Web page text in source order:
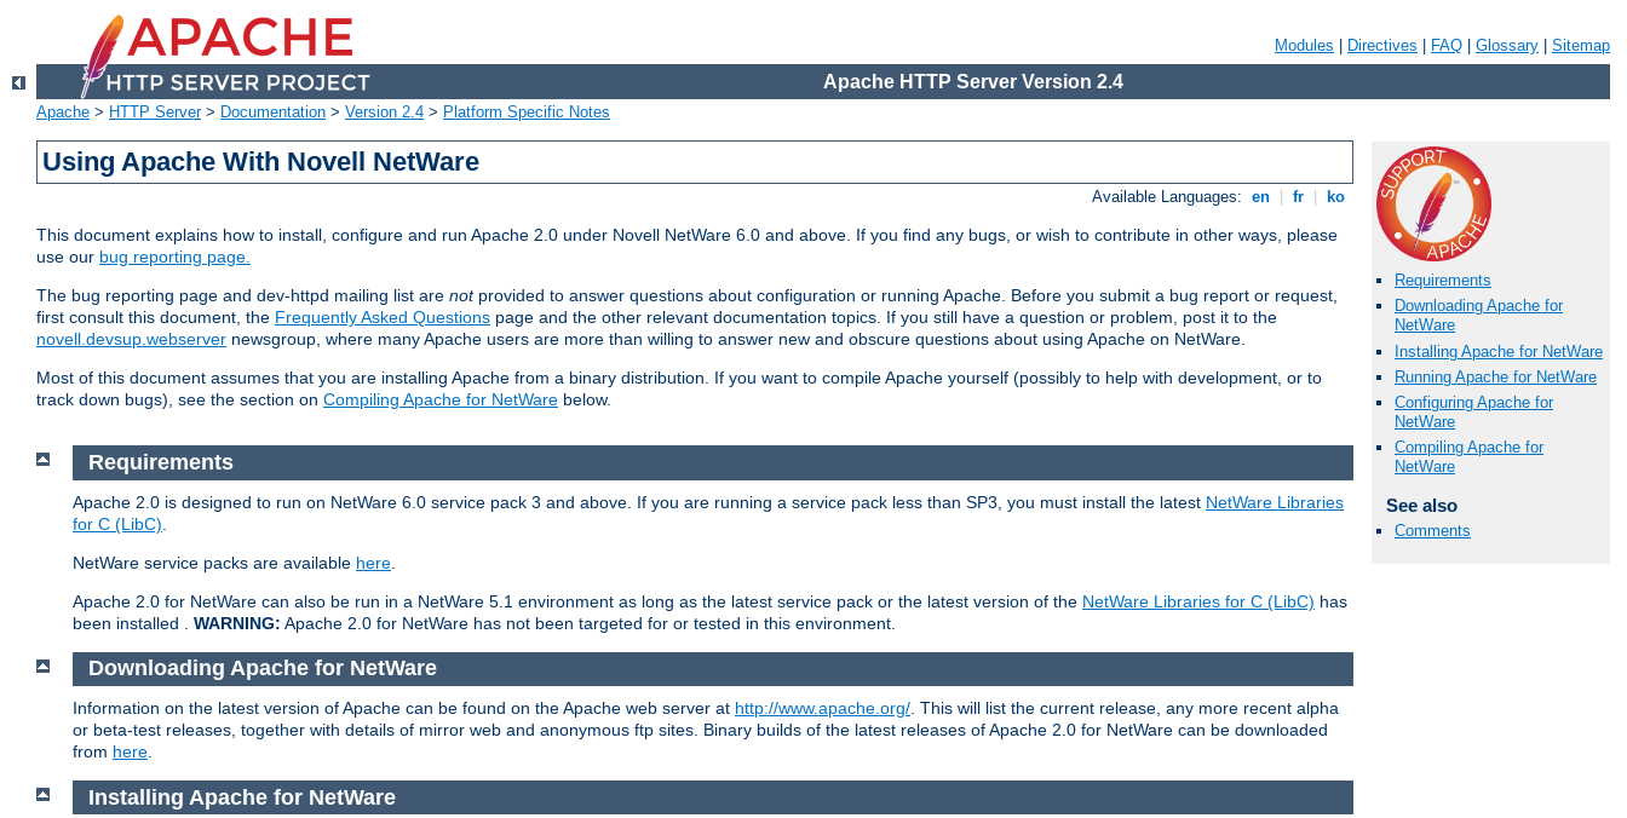
Modules Directives FAQ Glossary Sitemap
Apache HTTP Server Version 2.4
Apache > HTTP Server> Documentation > Version 2.4 > Platform Specific Notes
Using Apache With Novell NetWare
Available Languages: en fr ko
This document explains how to install, configure and run Apache 2.0 under Novell NetWare 6.0 and above. If you find any bugs, or wish to contribute in other ways, please
use our bug reporting page.
The bug reporting page and dev-httpd mailing list are notprovided to answer questions about configuration or running Apache. Before you submit a bug report or request,
first consult this document, the Frequently Asked Questions page and the other relevant documentation topics. If you still have a question or problem, post it to the
novell.devsup.webserver newsgroup, where many Apache users are more than willing to answer new and obscure questions about using Apache on NetWare.
Most of this document assumes that you are installing Apache from a binary distribution. If you want to compile Apache yourself (possibly to help with development, or to
track down bugs), see the section on Compiling Apache for NetWare below.
Requirements
Downloading Apache for
NetWare
Installing Apache for NetWare
Running Apache for NetWare
Configuring Apache for
NetWare
Compiling Apache for
NetWare
See also
Comments
Requirements
Apache 2.0 is designed to run on NetWare 6.0 service pack 3 and above. If you are running a service pack less than SP3, you must install the latest NetWare Libraries
for C (LibC)
NetWare service packs are available here
Apache 2.0 for NetWare can also be run in a NetWare 5.1 environment as long as the latest service pack or the latest version of the NetWare Libraries for C (LibC) has
been installed . WARNING: Apache 2.0 for NetWare has not been targeted for or tested in this environment.
Downloading Apache for NetWare
Information on the latest version of Apache can be found on the Apache web server at http://www.apache.org/ . This will list the current release, any more recent alpha
or beta-test releases, together with details of mirror web and anonymous ftp sites. Binary builds of the latest releases of Apache 2.0 for NetWare can be downloaded
from here
Installing Apache for NetWare